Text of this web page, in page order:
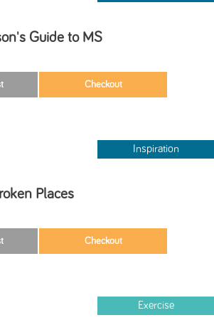
Guide to MS
Inspiration
Places
Exercise